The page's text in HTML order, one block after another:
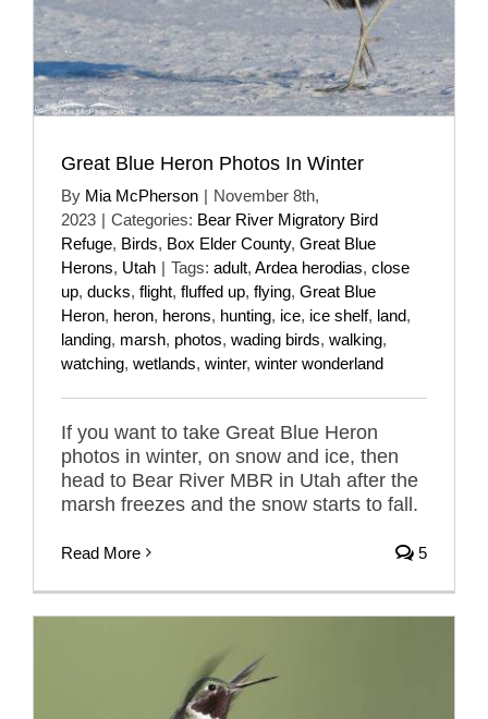
Great Blue Heron Photos In Winter
By Mia McPherson | November 8th,
2023 | Categories: Bear River Migratory Bird
Refuge, Birds, Box Elder County, Great Blue
Herons, Utah | Tags: adult, Ardea herodias, close
up, ducks, flight, fluffed up, flying, Great Blue
Heron, heron, herons, hunting, ice, ice shelf, land,
landing, marsh, photos, wading birds, walking,
watching, wetlands, winter, winter wonderland
If you want to take Great Blue Heron
photos in winter, on snow and ice, then
head to Bear River MBR in Utah after the
marsh freezes and the snow starts to fall.
Read More 5